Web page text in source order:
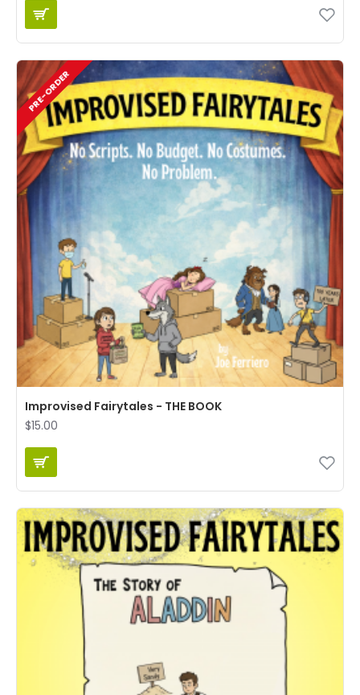
PRE-ORDER
Improvised Fairytales - THE BOOK
$15.00